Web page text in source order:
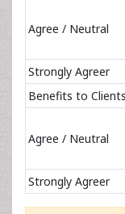
Agree / Neutral
Strongly Agreer
Benefits to Clients
Agree / Neutral
Strongly Agreer